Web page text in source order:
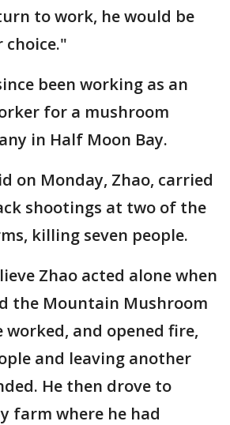
to work, he would be
choice."
been working as an
for a mushroom
in Half Moon Bay.
on Monday, Zhao, carried
shootings at two of the
killing seven people.
Zhao acted alone when
the Mountain Mushroom
worked, and opened fire,
and leaving another
He then drove to
farm where he had